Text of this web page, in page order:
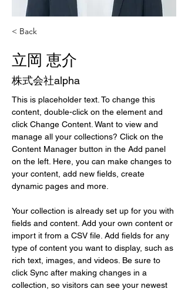
< Back
立岡 恵介
株式会社alpha
This is placeholder text. To change this
content, double-click on the element and
click Change Content. Want to view and
manage all your collections? Click on the
Content Manager button in the Add panel
on the left. Here, you can make changes to
your content, add new fields, create
dynamic pages and more.
Your collection is already set up for you with
fields and content. Add your own content or
import it from a CSV file. Add fields for any
type of content you want to display, such as
rich text, images, and videos. Be sure to
click Sync after making changes in a
collection, so visitors can see your newest